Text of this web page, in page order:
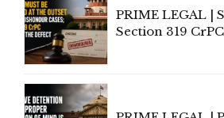
PRIME LEGAL |
Section 319